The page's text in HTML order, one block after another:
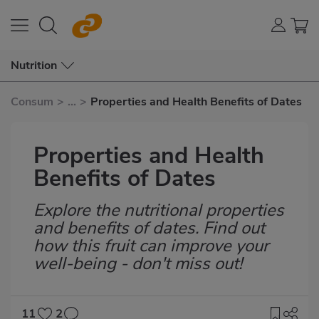
Nutrition
Consum > ... > Properties and Health Benefits of Dates
Properties and Health
Benefits of Dates
Subtítulo
Explore the nutritional properties
and benefits of dates. Find out
how this fruit can improve your
well-being - don't miss out!
11
2